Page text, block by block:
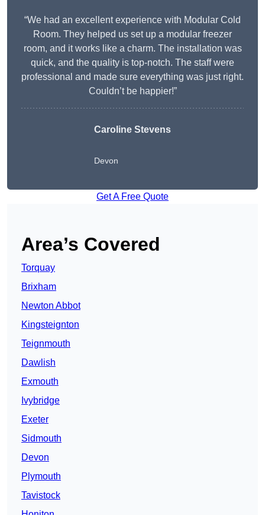
“We had an excellent experience with Modular Cold
Room. They helped us set up a modular freezer
room, and it works like a charm. The installation was
quick, and the quality is top-notch. The staff were
professional and made sure everything was just right.
Couldn’t be happier!”
Caroline Stevens
Devon
Get A Free Quote
Area’s Covered
Torquay
Brixham
Newton Abbot
Kingsteignton
Teignmouth
Dawlish
Exmouth
Ivybridge
Exeter
Sidmouth
Devon
Plymouth
Tavistock